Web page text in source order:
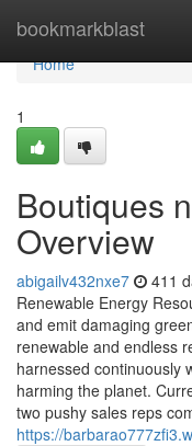
bookmarkblast
Home
Home
1
Boutiques
Overview
abigailv432nxe7 411
Renewable Energy
and emit damaging
renewable and endless
harnessed continuously
harming the planet.
two pushy sales reps
https://